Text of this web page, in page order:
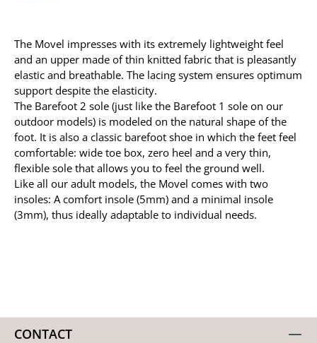
The Movel impresses with its extremely lightweight feel
and an upper made of thin knitted fabric that is pleasantly
elastic and breathable. The lacing system ensures optimum
support despite the elasticity.
The Barefoot 2 sole (just like the Barefoot 1 sole on our
outdoor models) is modeled on the natural shape of the
foot. It is also a classic barefoot shoe in which the feet feel
comfortable: wide toe box, zero heel and a very thin,
flexible sole that allows you to feel the ground well.
Like all our adult models, the Movel comes with two
insoles: A comfort insole (5mm) and a minimal insole
(3mm), thus ideally adaptable to individual needs.
CONTACT